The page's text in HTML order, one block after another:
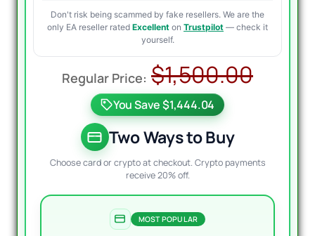
Don't risk being scammed by fake resellers. We are the
only EA reseller rated Excellent on Trustpilot — check it
yourself.
$1,500.00
You Save $1,444.04
Two Ways to Buy
Choose card or crypto at checkout. Crypto payments
receive 20% off.
MOST POPULAR